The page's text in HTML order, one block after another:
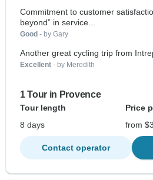
Commitment to customer
beyond” in service...
Good - by Gary
Another great cycling trip from
Excellent - by Meredith
1 Tour in Provence
Tour length
Price
8 days
from
Contact operator